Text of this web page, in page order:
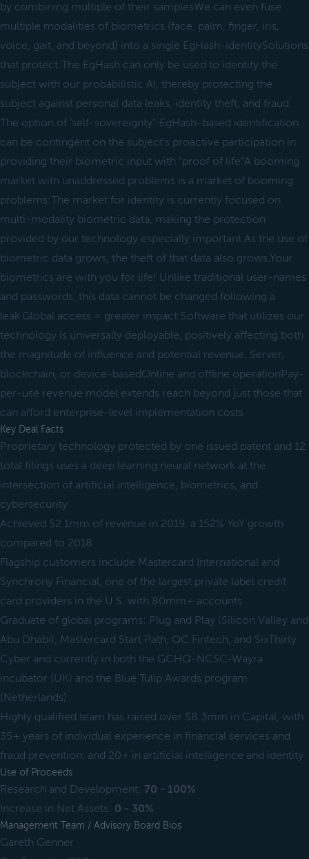
by combining multiple of their samplesWe can even fuse
multiple modalities of biometrics (face, palm, finger, iris,
voice, gait, and beyond) into a single EgHash-identitySolutions
that protect:The EgHash can only be used to identify the
subject with our probabilistic AI, thereby protecting the
subject against personal data leaks, identity theft, and fraud.
The option of ‘self-sovereignty”:EgHash-based identification
can be contingent on the subject’s proactive participation in
providing their biometric input with "proof of life”A booming
market with unaddressed problems is a market of booming
problems:The market for identity is currently focused on
multi-modality biometric data, making the protection
provided by our technology especially important.As the use of
biometric data grows, the theft of that data also grows.Your
biometrics are with you for life! Unlike traditional user-names
and passwords, this data cannot be changed following a
leak.Global access = greater impact:Software that utilizes our
technology is universally deployable, positively affecting both
the magnitude of influence and potential revenue. Server,
blockchain, or device-basedOnline and offline operationPay-
per-use revenue model extends reach beyond just those that
can afford enterprise-level implementation costs
Key Deal Facts
Proprietary technology protected by one issued patent and 12
total filings uses a deep learning neural network at the
intersection of artificial intelligence, biometrics, and
cybersecurity
Achieved $2.1mm of revenue in 2019, a 152% YoY growth
compared to 2018
Flagship customers include Mastercard International and
Synchrony Financial, one of the largest private label credit
card providers in the U.S. with 80mm+ accounts
Graduate of global programs: Plug and Play (Silicon Valley and
Abu Dhabi), Mastercard Start Path, QC Fintech, and SixThirty
Cyber and currently in both the GCHQ-NCSC-Wayra
incubator (UK) and the Blue Tulip Awards program
(Netherlands)
Highly qualified team has raised over $8.3mm in Capital, with
35+ years of individual experience in financial services and
fraud prevention, and 20+ in artificial intelligence and identity
Use of Proceeds
Research and Development: 70 - 100%
Increase in Net Assets: 0 - 30%
Management Team / Advisory Board Bios
Gareth Genner